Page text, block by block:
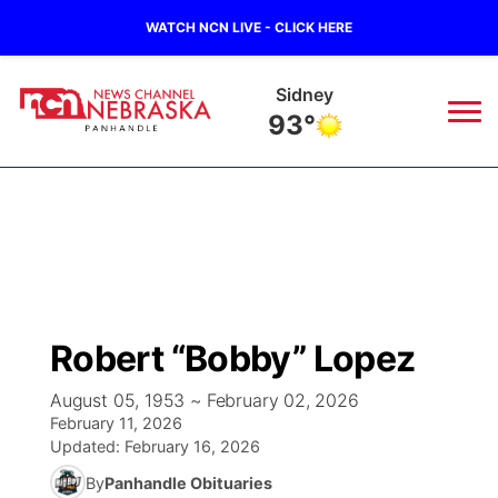
WATCH NCN LIVE - CLICK HERE
Sidney
93°
Regional
State
Ag & Outdoor
Closings/Delays
Nebraska Road Conditions
Colorado Road Conditions
Broadcast Schedule
NCN Player of the Game
NCN Top Plays
Big Boy
Live Stream - The Big Boy
Live Stream - Cheyenne County Country
KIMB
Robert “Bobby” Lopez
August 05, 1953 ~ February 02, 2026
February 11, 2026
Updated: February 16, 2026
ByPanhandle Obituaries